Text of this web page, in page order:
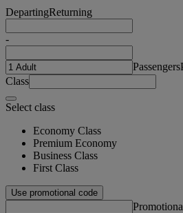
DepartingReturning
-
Passengers
Class
Select class
Economy Class
Premium Economy
Business Class
First Class
Use promotional code